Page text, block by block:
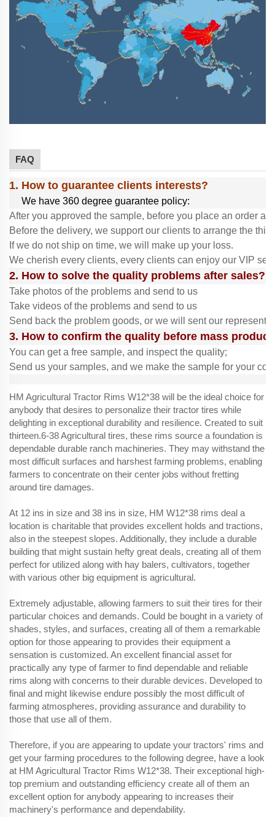
FAQ
1. How to guarantee clients interests?
We have 360 degree guarantee policy:
After you approved the sample, before you place an order
Before the delivery, we support our clients to arrange the
If we do not ship on time, we will make up your loss.
We cherish every clients, every clients can enjoy our VIP
2. How to solve the quality problems after sales?
Take photos of the problems and send to us
Take videos of the problems and send to us
Send back the problem goods, or we will sent our
3. How to confirm the quality before mass
You can get a free sample, and inspect the quality;
Send us your samples, and we make the sample for your
HM Agricultural Tractor Rims W12*38 will be the ideal choice for
anybody that desires to personalize their tractor tires while
delighting in exceptional durability and resilience. Created to suit
thirteen.6-38 Agricultural tires, these rims source a foundation is
dependable durable ranch machineries. They may withstand the
most difficult surfaces and harshest farming problems, enabling
farmers to concentrate on their center jobs without fretting
around tire damages.
At 12 ins in size and 38 ins in size, HM W12*38 rims deal a
location is charitable that provides excellent holds and tractions,
also in the steepest slopes. Additionally, they include a durable
building that might sustain hefty great deals, creating all of them
perfect for utilized along with hay balers, cultivators, together
with various other big equipment is agricultural.
Extremely adjustable, allowing farmers to suit their tires for their
particular choices and demands. Could be bought in a variety of
shades, styles, and surfaces, creating all of them a remarkable
option for those appearing to provides their equipment a
sensation is customized. An excellent financial asset for
practically any type of farmer to find dependable and reliable
rims along with concerns to their durable devices. Developed to
final and might likewise endure possibly the most difficult of
farming atmospheres, providing assurance and durability to
those that use all of them.
Therefore, if you are appearing to update your tractors' rims and
get your farming procedures to the following degree, have a look
at HM Agricultural Tractor Rims W12*38. Their exceptional high-
top premium and outstanding efficiency create all of them an
excellent option for anybody appearing to increases their
machinery's performance and dependability.